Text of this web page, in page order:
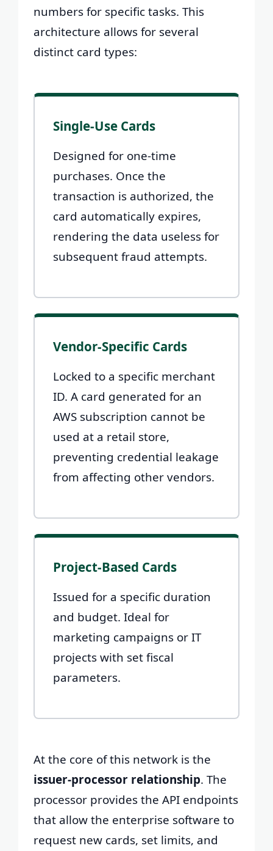
numbers for specific tasks. This
architecture allows for several
distinct card types:
Single-Use Cards
Designed for one-time
purchases. Once the
transaction is authorized, the
card automatically expires,
rendering the data useless for
subsequent fraud attempts.
Vendor-Specific Cards
Locked to a specific merchant
ID. A card generated for an
AWS subscription cannot be
used at a retail store,
preventing credential leakage
from affecting other vendors.
Project-Based Cards
Issued for a specific duration
and budget. Ideal for
marketing campaigns or IT
projects with set fiscal
parameters.
At the core of this network is the
issuer-processor relationship. The
processor provides the API endpoints
that allow the enterprise software to
request new cards, set limits, and